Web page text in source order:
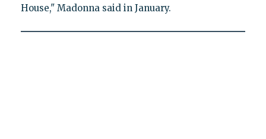
House," Madonna said in January.